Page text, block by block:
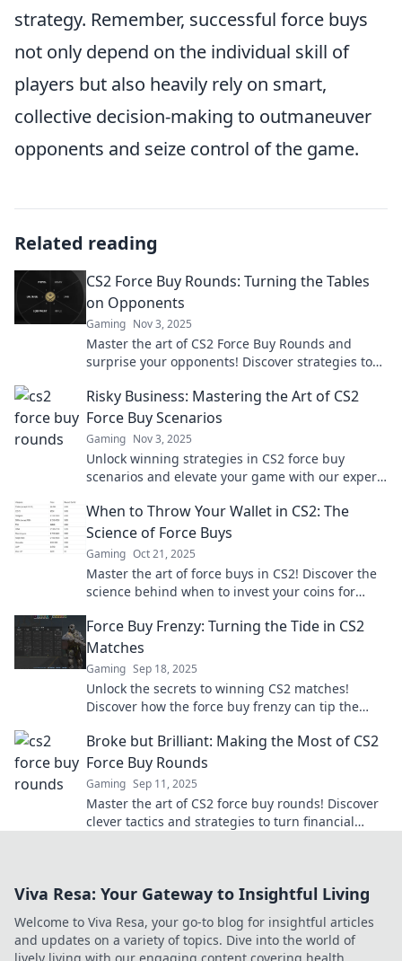
strategy. Remember, successful force buys
not only depend on the individual skill of
players but also heavily rely on smart,
collective decision-making to outmaneuver
opponents and seize control of the game.
Related reading
CS2 Force Buy Rounds: Turning the Tables
on Opponents
Gaming Nov 3, 2025
Master the art of CS2 Force Buy Rounds and
surprise your opponents! Discover strategies to
Risky Business: Mastering the Art of CS2
Force Buy Scenarios
Gaming Nov 3, 2025
Unlock winning strategies in CS2 force buy
scenarios and elevate your game with our expert
When to Throw Your Wallet in CS2: The
Science of Force Buys
Gaming Oct 21, 2025
Master the art of force buys in CS2! Discover the
science behind when to invest your coins for
Force Buy Frenzy: Turning the Tide in CS2
Matches
Gaming Sep 18, 2025
Unlock the secrets to winning CS2 matches!
Discover how the force buy frenzy can tip the
opponents.
Broke but Brilliant: Making the Most of CS2
Force Buy Rounds
Gaming Sep 11, 2025
Master the art of CS2 force buy rounds! Discover
clever tactics and strategies to turn financial
Viva Resa: Your Gateway to Insightful Living
Welcome to Viva Resa, your go-to blog for insightful articles
and updates on a variety of topics. Dive into the world of